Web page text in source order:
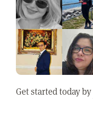
Get started today by